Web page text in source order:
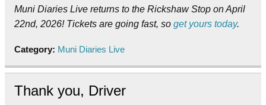
Muni Diaries Live returns to the Rickshaw Stop on April
22nd, 2026! Tickets are going fast, so get yours today.
Category: Muni Diaries Live
Thank you, Driver